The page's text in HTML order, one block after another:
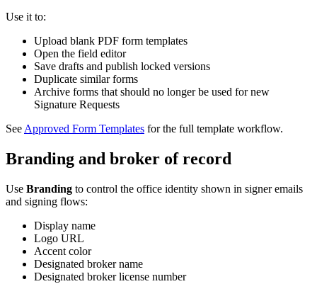
Use it to:
Upload blank PDF form templates
Open the field editor
Save drafts and publish locked versions
Duplicate similar forms
Archive forms that should no longer be used for new
Signature Requests
See Approved Form Templates for the full template workflow.
Branding and broker of record
Use Branding to control the office identity shown in signer emails
and signing flows:
Display name
Logo URL
Accent color
Designated broker name
Designated broker license number